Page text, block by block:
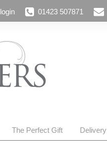
login 01423 507871
The Perfect Gift Delivery